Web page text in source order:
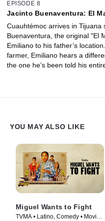
EPISODE 8
Jacinto Buenaventura: El
Cuauhtémoc arrives in Tijuana
Buenaventura, the original "El
Emiliano to his father’s
farmer, Emiliano hears a
the one he’s been told his
YOU MAY ALSO LIKE
Miguel Wants to Fight
TVMA • Latino, Comedy • Movie